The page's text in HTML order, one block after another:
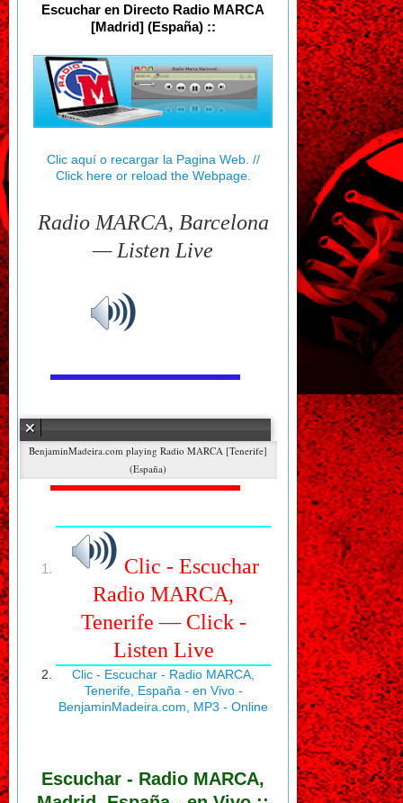
Escuchar en Directo Radio MARCA
[Madrid] (España) ::
Clic aquí o recargar la Pagina Web. //
Click here or reload the Webpage.
Radio MARCA, Barcelona
— Listen Live
Error loading: "http://radioweb.radiomarcabarcelona.com:9000/stream"
Radio MARCA [Tenerife]
(España)
Clic - Escuchar
Radio MARCA,
Tenerife — Click -
Listen Live
Clic - Escuchar - Radio MARCA,
Tenerife, España - en Vivo -
BenjaminMadeira.com, MP3 - Online
Escuchar - Radio MARCA,